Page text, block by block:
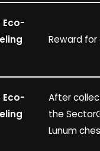
Reward
After
the
Lunum